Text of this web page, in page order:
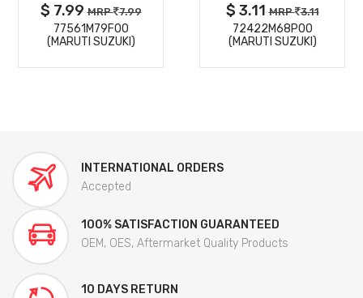
$ 7.99MRP 7.99
77561M79F00
(MARUTI SUZUKI)
$ 3.11MRP 3.11
72422M68P00
(MARUTI SUZUKI)
INTERNATIONAL ORDERS
Accepted
100% SATISFACTION GUARANTEED
OEM, OES, Aftermarket Quality Products
10 DAYS RETURN